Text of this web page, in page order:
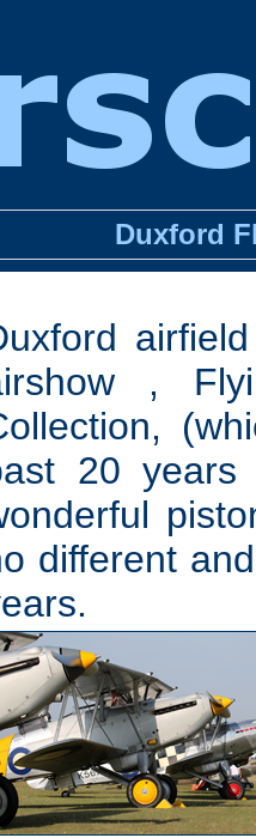
Duxford
,
20
different